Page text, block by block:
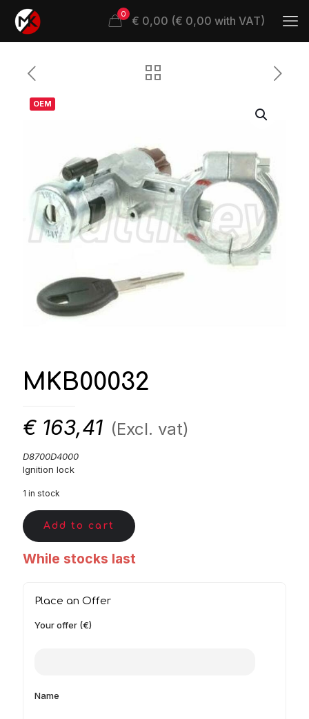
0 € 0,00 (€ 0,00 with VAT)
OEM
MKB00032
€ 163,41 (Excl. vat)
D8700D4000
Ignition lock
1 in stock
Add to cart
While stocks last
Place an Offer
Your offer (€)
Name